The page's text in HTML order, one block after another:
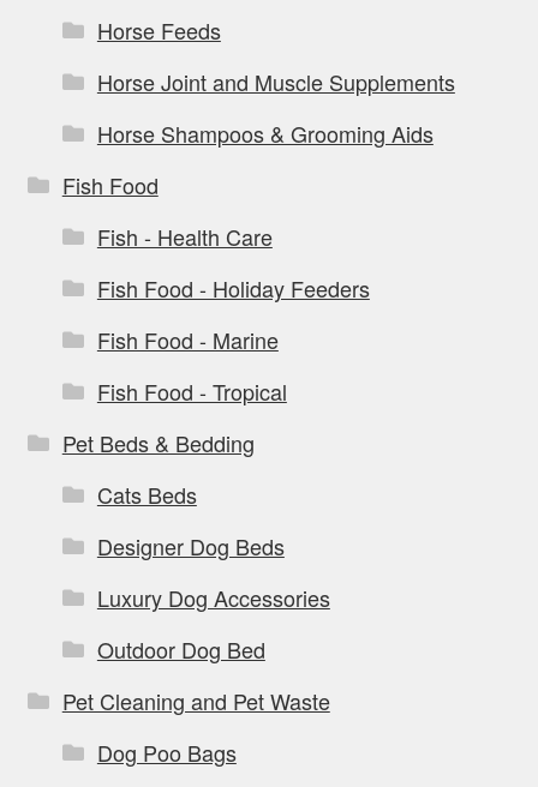
Horse Feeds
Horse Joint and Muscle Supplements
Horse Shampoos & Grooming Aids
Fish Food
Fish - Health Care
Fish Food - Holiday Feeders
Fish Food - Marine
Fish Food - Tropical
Pet Beds & Bedding
Cats Beds
Designer Dog Beds
Luxury Dog Accessories
Outdoor Dog Bed
Pet Cleaning and Pet Waste
Dog Poo Bags